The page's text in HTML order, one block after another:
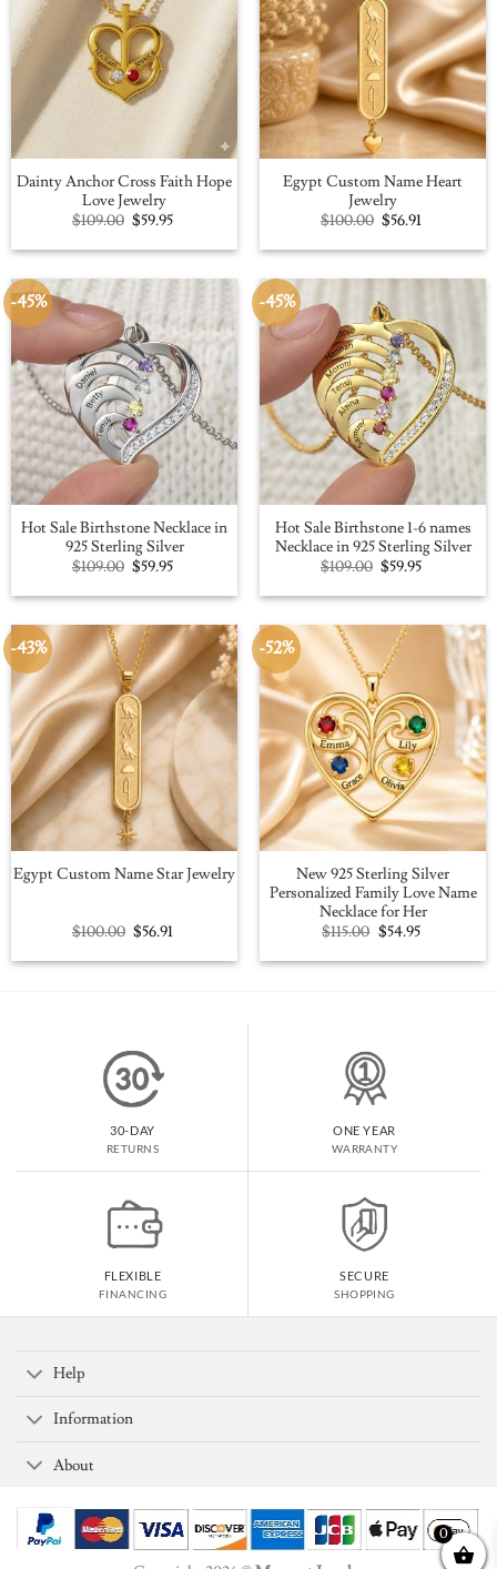
Dainty Anchor Cross Faith Hope
Love Jewelry
$109.00 Original
price
was:
$59.95Current
is:
Egypt Custom Name Heart
Jewelry
$100.00 Original
price
was:
$56.91Current
is:
-45%
Hot Sale Birthstone Necklace in
925 Sterling Silver
$109.00 Original
price
was:
$59.95Current
is:
-45%
Hot Sale Birthstone 1-6 names
Necklace in 925 Sterling Silver
$109.00 Original
price
was:
$59.95Current
is:
-43%
Egypt Custom Name Star Jewelry
$100.00 Original
price
was:
$56.91Current
is:
-52%
New 925 Sterling Silver
Personalized Family Love Name
Necklace for Her
$115.00 Original
price
was:
$54.95Current
is:
30-DAY
RETURNS
ONE YEAR
WARRANTY
FLEXIBLE
FINANCING
SECURE
SHOPPING
Help
Information
About
0